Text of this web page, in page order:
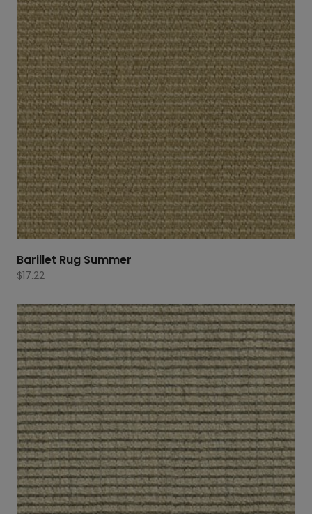
Barillet Rug Summer
$17.22